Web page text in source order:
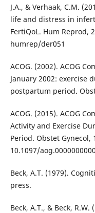
J.A., & Verhaak, C.M.
life and distress in
FertiQoL. Hum Reprod,
humrep/der051
ACOG. (2002). ACOG
January 2002: exercise
postpartum period.
ACOG. (2015). ACOG
Activity and Exercise
Period. Obstet Gynecol,
10.1097/
Beck, A.T. (1979).
press.
Beck, A.T., & Beck,